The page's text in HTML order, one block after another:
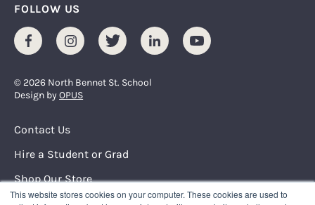
This website stores cookies on your computer. These cookies are used to
FOLLOW US
FacebookInstagramTwitter LinkedInYoutube
© 2026 North Bennet St. School
Design byOPUS
Footer Menu
Contact Us
Hire a Student or Grad
Shop Our Store